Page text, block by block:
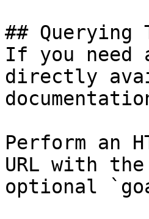
## Querying
If you
directly
Perform an
URL with
optional